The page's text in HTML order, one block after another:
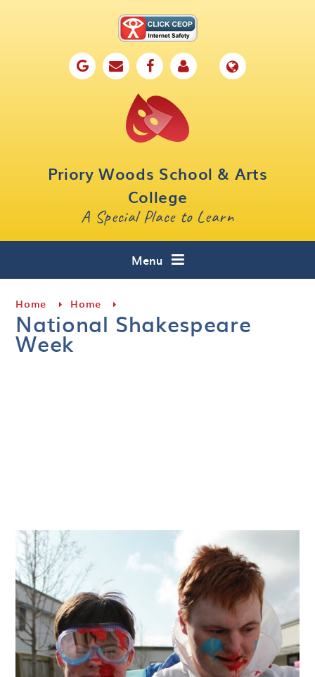
Priory Woods School & Arts
College
A Special Place to Learn
Menu
Key Information
Curriculum
Home Home
National Shakespeare
Week